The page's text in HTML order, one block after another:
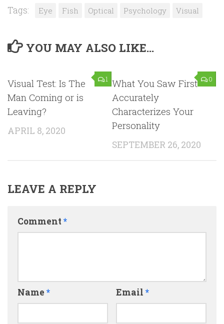
Tags: Eye Fish Optical Psychology Visual
YOU MAY ALSO LIKE...
1
Visual Test: Is The
Man Coming or is
Leaving?
APRIL 8, 2020
0
What You Saw First
Accurately
Characterizes Your
Personality
SEPTEMBER 26, 2020
LEAVE A REPLY
Comment*
Name * Email *